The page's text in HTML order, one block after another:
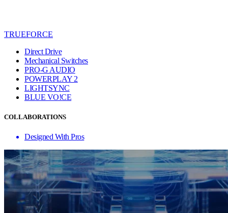
TRUEFORCE
Direct Drive
Mechanical Switches
PRO-G AUDIO
POWERPLAY 2
LIGHTSYNC
BLUE VO!CE
COLLABORATIONS
Designed With Pros